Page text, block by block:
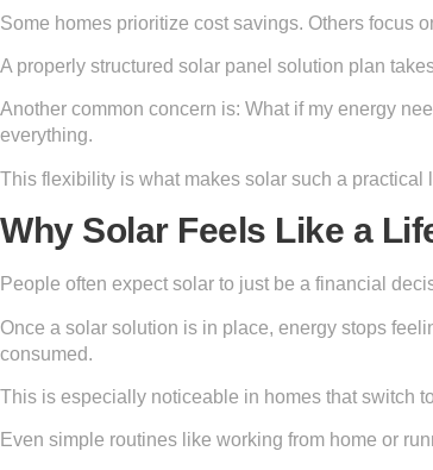
Some homes prioritize cost savings. Others focus
A properly structured solar panel solution plan
Another common concern is: What if my energy
everything.
This flexibility is what makes solar such a practical
Why Solar Feels Like a
People often expect solar to just be a financial
Once a solar solution is in place, energy stops
consumed.
This is especially noticeable in homes that switch
Even simple routines like working from home or